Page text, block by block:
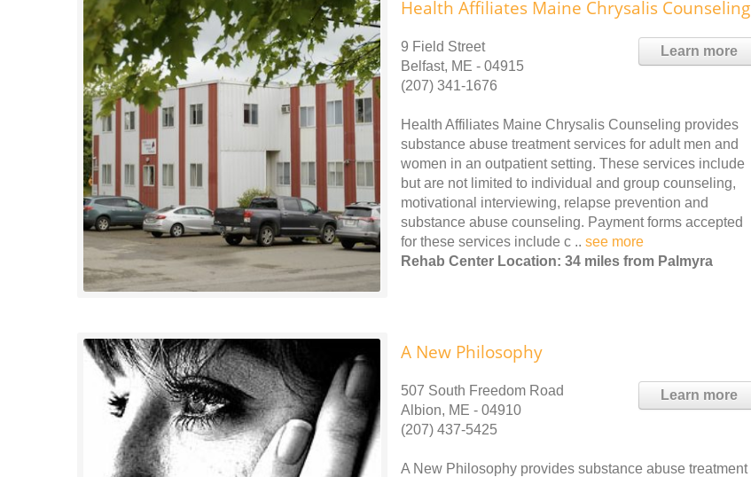
Health Affiliates Maine Chrysalis Counseling
Learn more
9 Field Street
Belfast, ME - 04915
(207) 341-1676
Health Affiliates Maine Chrysalis Counseling provides
substance abuse treatment services for adult men and
women in an outpatient setting. These services include
but are not limited to individual and group counseling,
motivational interviewing, relapse prevention and
substance abuse counseling. Payment forms accepted
for these services include c .. see more
Rehab Center Location: 34 miles from Palmyra
A New Philosophy
Learn more
507 South Freedom Road
Albion, ME - 04910
(207) 437-5425
A New Philosophy provides substance abuse treatment